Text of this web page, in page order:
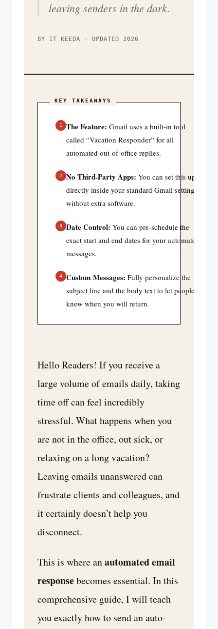
leaving senders in the dark.
BY IT KEEDA · UPDATED 2026
KEY TAKEAWAYS
1 The Feature: Gmail uses a built-in tool
called “Vacation Responder” for all
automated out-of-office replies.
2 No Third-Party Apps: You can set this up
directly inside your standard Gmail settings
without extra software.
3 Date Control: You can pre-schedule the
exact start and end dates for your automated
messages.
4 Custom Messages: Fully personalize the
subject line and the body text to let people
know when you will return.
Hello Readers! If you receive a
large volume of emails daily, taking
time off can feel incredibly
stressful. What happens when you
are not in the office, out sick, or
relaxing on a long vacation?
Leaving emails unanswered can
frustrate clients and colleagues, and
it certainly doesn’t help you
disconnect.
This is where anautomated email
responsebecomes essential. In this
comprehensive guide, I will teach
you exactly how to send an auto-